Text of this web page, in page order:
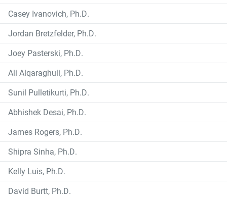
Casey Ivanovich, Ph.D.
Jordan Bretzfelder, Ph.D.
Joey Pasterski, Ph.D.
Ali Alqaraghuli, Ph.D.
Sunil Pulletikurti, Ph.D.
Abhishek Desai, Ph.D.
James Rogers, Ph.D.
Shipra Sinha, Ph.D.
Kelly Luis, Ph.D.
David Burtt, Ph.D.